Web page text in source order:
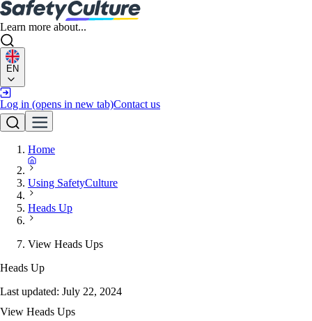
Learn more about...
EN
Log in (opens in new tab)Contact us
Home
Using SafetyCulture
Heads Up
View Heads Ups
Heads Up
Last updated: July 22, 2024
View Heads Ups